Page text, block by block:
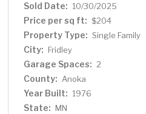
Sold Date: 10/30/2025
Price per sq ft: $204
Property Type: Single Family
City: Fridley
Garage Spaces: 2
County: Anoka
Year Built: 1976
State: MN